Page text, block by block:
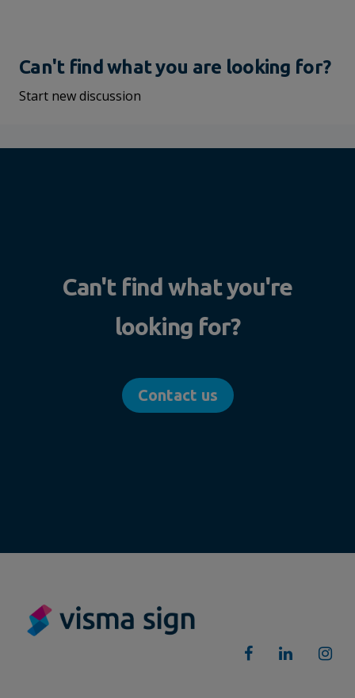
Can't find what you are looking for?
Start new discussion
Can't find what you're
looking for?
Contact us